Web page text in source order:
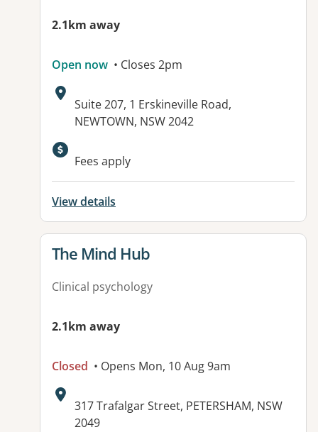
2.1km away
Open now • Closes 2pm
Address:
Suite 207, 1 Erskineville Road,
NEWTOWN, NSW 2042
Available facilities:
Fees apply
View details
View details for
The Mind Hub
Clinical psychology
2.1km away
Closed • Opens Mon, 10 Aug 9am
Address:
317 Trafalgar Street, PETERSHAM, NSW
2049